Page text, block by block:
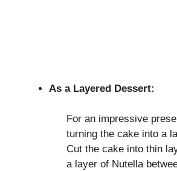
As a Layered Dessert:
For an impressive
turning the cake into a
Cut the cake into thin
a layer of Nutella